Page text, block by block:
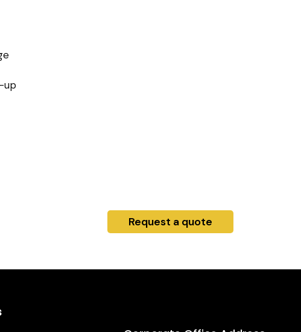
up
Request a quote